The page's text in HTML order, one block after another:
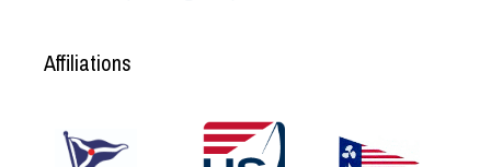
Affiliations